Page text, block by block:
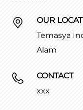
OUR
Temasya
Alam
CONTACT
xxx